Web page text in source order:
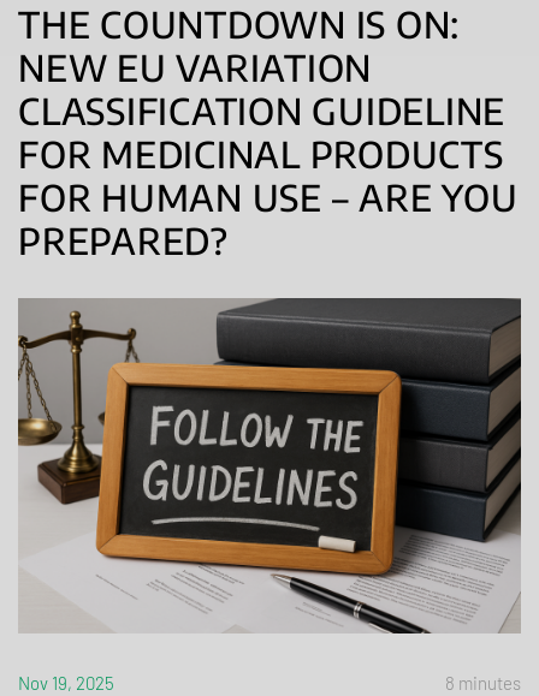
THE COUNTDOWN IS ON:
NEW EU VARIATION
CLASSIFICATION GUIDELINE
FOR MEDICINAL PRODUCTS
FOR HUMAN USE – ARE YOU
PREPARED?
Nov 19, 2025 8 minutes